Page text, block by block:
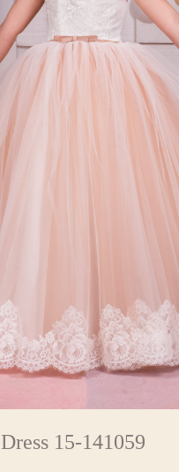
Dress 15-141059